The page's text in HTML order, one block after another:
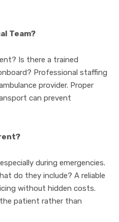
Team?
Is there a trained
Professional staffing
provider. Proper
can prevent
during emergencies.
do they include? A reliable
without hidden costs.
patient rather than